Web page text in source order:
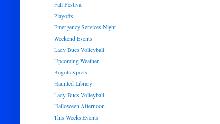
Fall Festival
Playoffs
Emergency Services Night
Weekend Events
Lady Bucs Volleyball
Upcoming Weather
Bogota Sports
Haunted Library
Lady Bucs Volleyball
Halloween Afternoon
This Weeks Events